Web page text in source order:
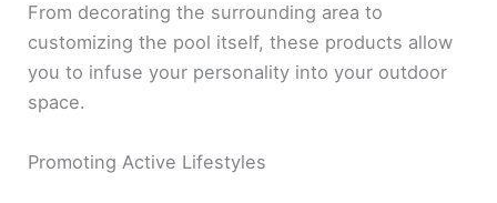
From decorating the surrounding area to
customizing the pool itself, these products allow
you to infuse your personality into your outdoor
space.
Promoting Active Lifestyles